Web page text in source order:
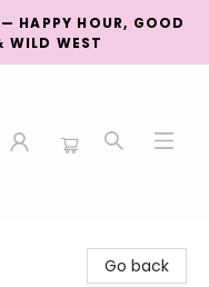
HAPPY HOUR, GOOD
WILD WEST
Go back